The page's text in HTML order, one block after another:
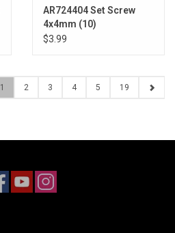
AR724404 Set Screw
4x4mm (10)
$3.99
1 2 3 4 5 19